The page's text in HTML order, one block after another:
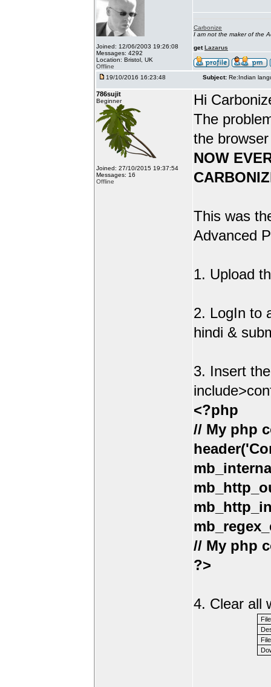
Joined: 12/06/2003 19:26:08
Messages: 4292
Location: Bristol, UK
Offline
Carbonize
I am not the maker of the
getLazarus
19/10/2016 16:23:48 Subject: Re:Indian
786sujit
Beginner
Joined: 27/10/2015 19:37:54
Messages: 16
Offline
Hi
The
the
NOW
This was
Advanced
1. Upload
2. LogIn to
hindi &
3. Insert
<?php
// My php
// My php
?>
4. Clear all